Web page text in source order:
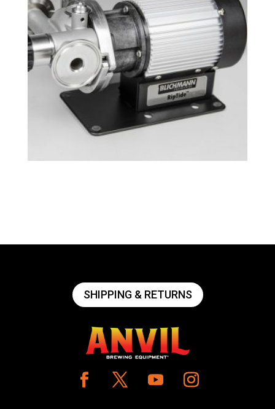
SHIPPING & RETURNS